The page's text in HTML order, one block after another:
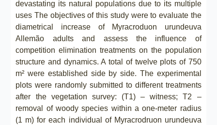
devastating its natural populations due to its multiple
uses The objectives of this study were to evaluate the
diametrical increase of Myracroduon urundeuva
Allemão adults and assess the influence of
competition elimination treatments on the population
structure and dynamics. A total of twelve plots of 750
m² were established side by side. The experimental
plots were randomly submitted to different treatments
after the vegetation survey: (T1) – witness; T2 –
removal of woody species within a one-meter radius
(1 m) for each individual of Myracrodruon urundeuva